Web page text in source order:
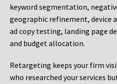
keyword segmentation,
geographic refinement, device
ad copy testing, landing page
and budget allocation.
Retargeting keeps your firm
who researched your services